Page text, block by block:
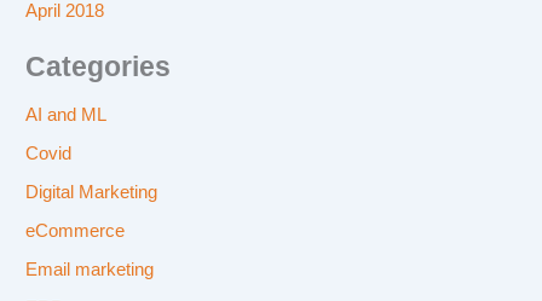
April 2018
Categories
AI and ML
Covid
Digital Marketing
eCommerce
Email marketing